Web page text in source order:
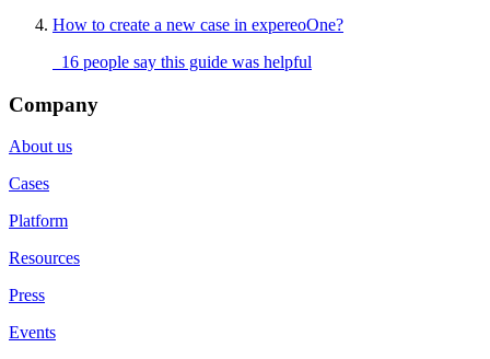
How to create a new case in expereoOne?
16 people say this guide was helpful
Company
About us
Cases
Platform
Resources
Press
Events